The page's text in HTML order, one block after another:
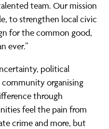
team. Our mission
to strengthen local civic
for the common good,
ever.”
political
community organising
through
feel the pain from
crime and more, but